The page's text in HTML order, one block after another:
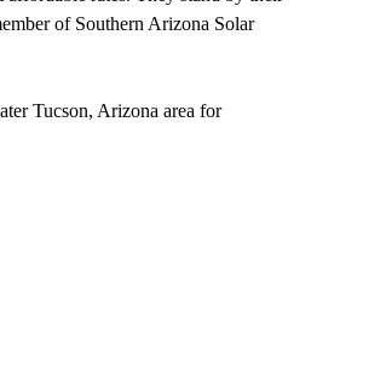
of Southern Arizona Solar
Tucson, Arizona area for